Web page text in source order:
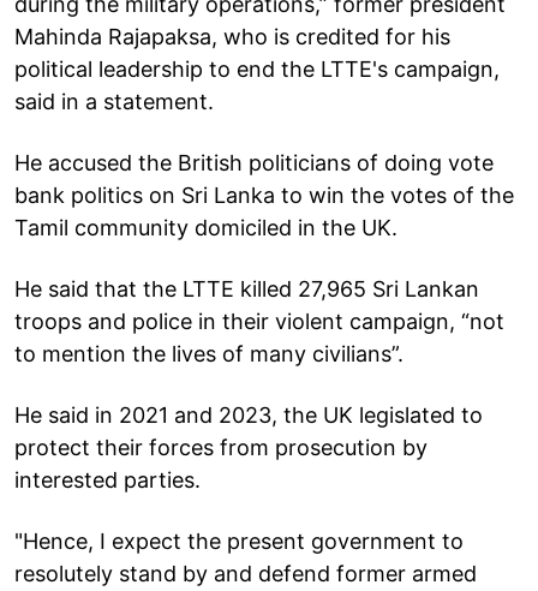
Mahinda Rajapaksa, who is credited for his
political leadership to end the LTTE's campaign,
said in a statement.
He accused the British politicians of doing vote
bank politics on Sri Lanka to win the votes of the
Tamil community domiciled in the UK.
He said that the LTTE killed 27,965 Sri Lankan
troops and police in their violent campaign, “not
to mention the lives of many civilians”.
He said in 2021 and 2023, the UK legislated to
protect their forces from prosecution by
interested parties.
"Hence, I expect the present government to
resolutely stand by and defend former armed